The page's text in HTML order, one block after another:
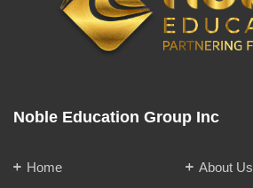
Noble Education Group Inc
Home About Us